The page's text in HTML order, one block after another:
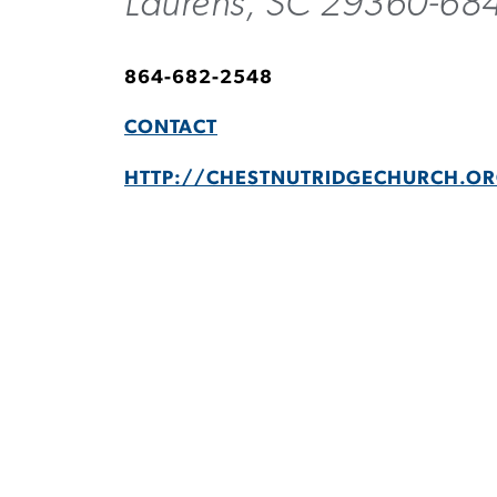
864-682-2548
CONTACT
HTTP://